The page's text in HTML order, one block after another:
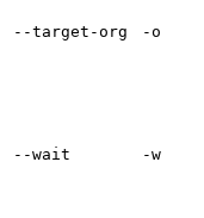
‑‑target‑org ‑o
‑‑wait ‑w